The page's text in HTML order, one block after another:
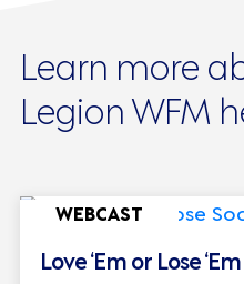
Learn more
Legion WFM
WEBCAST
Love ‘Em or Lose ‘Em